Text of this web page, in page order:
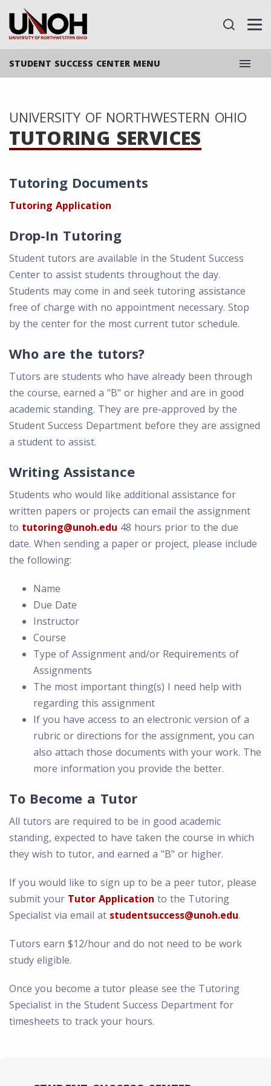
STUDENT SUCCESS CENTER MENU menu
UNIVERSITY OF NORTHWESTERN OHIO
TUTORING SERVICES
Tutoring Documents
Tutoring Application
Drop-In Tutoring
Student tutors are available in the Student Success
Center to assist students throughout the day.
Students may come in and seek tutoring assistance
free of charge with no appointment necessary. Stop
by the center for the most current tutor schedule.
Who are the tutors?
Tutors are students who have already been through
the course, earned a "B" or higher and are in good
academic standing. They are pre-approved by the
Student Success Department before they are assigned
a student to assist.
Writing Assistance
Students who would like additional assistance for
written papers or projects can email the assignment
to tutoring@unoh.edu 48 hours prior to the due
date. When sending a paper or project, please include
the following:
Name
Due Date
Instructor
Course
Type of Assignment and/or Requirements of
Assignments
The most important thing(s) I need help with
regarding this assignment
If you have access to an electronic version of a
rubric or directions for the assignment, you can
also attach those documents with your work. The
more information you provide the better.
To Become a Tutor
All tutors are required to be in good academic
standing, expected to have taken the course in which
they wish to tutor, and earned a "B" or higher.
If you would like to sign up to be a peer tutor, please
submit your Tutor Application to the Tutoring
Specialist via email at studentsuccess@unoh.edu.
Tutors earn $12/hour and do not need to be work
study eligible.
Once you become a tutor please see the Tutoring
Specialist in the Student Success Department for
timesheets to track your hours.